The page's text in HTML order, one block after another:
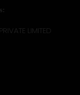
LIMITED